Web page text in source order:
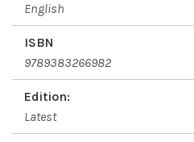
English
ISBN
9789383266982
Edition:
Latest